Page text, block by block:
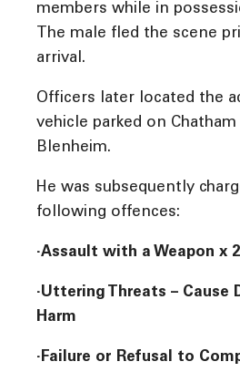
members while in
The male fled the scene
arrival.
Officers later located the
vehicle parked on
Blenheim.
He was subsequently
following offences:
·Assault with a Weapon x 2
·Uttering Threats – Cause
Harm
·Failure or Refusal to